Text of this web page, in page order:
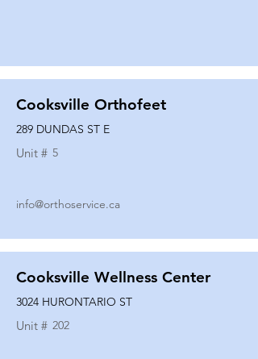
Cooksville Orthofeet
289 DUNDAS ST E
Unit # 5
info@orthoservice.ca
Cooksville Wellness Center
3024 HURONTARIO ST
Unit # 202